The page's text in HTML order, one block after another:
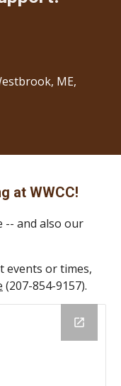
ME,
at WWCC!
-- and also our
events or times,
(207-854-9157).